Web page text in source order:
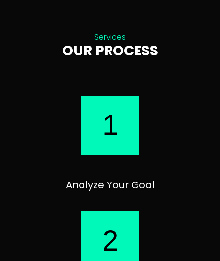
Services
OUR PROCESS
1
Analyze Your Goal
2